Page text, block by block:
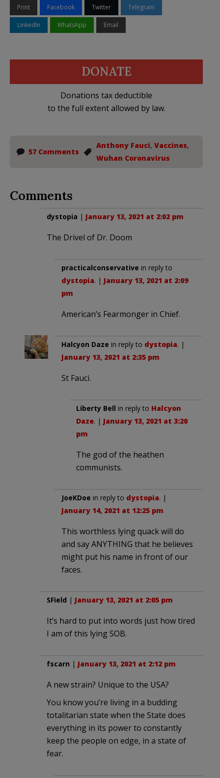
Print Facebook Twitter Telegram
LinkedIn WhatsApp Email
DONATE
Donations tax deductible
to the full extent allowed by law.
57 Comments
Anthony Fauci, Vaccines,
Wuhan Coronavirus
Comments
dystopia | January 13, 2021 at 2:02 pm
The Drivel of Dr. Doom
practicalconservative in reply to
dystopia. | January 13, 2021 at 2:09
pm
American’s Fearmonger in Chief.
Halcyon Daze in reply to dystopia. |
January 13, 2021 at 2:35 pm
St Fauci.
Liberty Bell in reply to Halcyon
Daze. | January 13, 2021 at 3:20
pm
The god of the heathen
communists.
JoeKDoe in reply to dystopia. |
January 14, 2021 at 12:25 pm
This worthless lying quack will do
and say ANYTHING that he believes
might put his name in front of our
faces.
SField | January 13, 2021 at 2:05 pm
It’s hard to put into words just how tired
I am of this lying SOB.
fscarn | January 13, 2021 at 2:12 pm
A new strain? Unique to the USA?
You know you’re living in a budding
totalitarian state when the State does
everything in its power to constantly
keep the people on edge, in a state of
fear.